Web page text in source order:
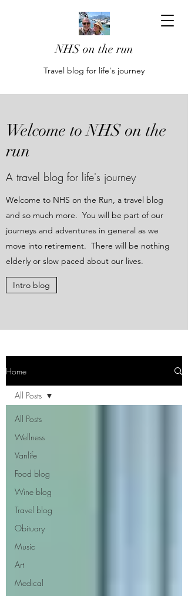
NHS on the run
Travel blog for life's journey
Welcome to NHS on the
run
A travel blog for life's journey
Welcome to NHS on the Run, a travel blog
and so much more. You will be part of our
journeys and adventures in general as we
move into retirement. There will be nothing
elderly or slow paced about our lives.
Intro blog
Home
All Posts
Wellness
Vanlife
Food blog
Wine blog
Travel blog
Obituary
Music
Art
Medical
All Posts